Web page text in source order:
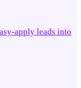
apply leads into